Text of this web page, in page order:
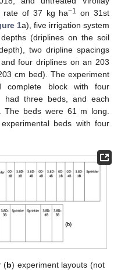
rate of 37 kg ha−1 on 31st
1a), five irrigation system
(driplines on the soil
two dripline spacings
four driplines on an 203
cm bed). The experiment
complete block with four
had three beds, and each
The beds were 61 m long.
beds with four
(b) experiment layouts (not